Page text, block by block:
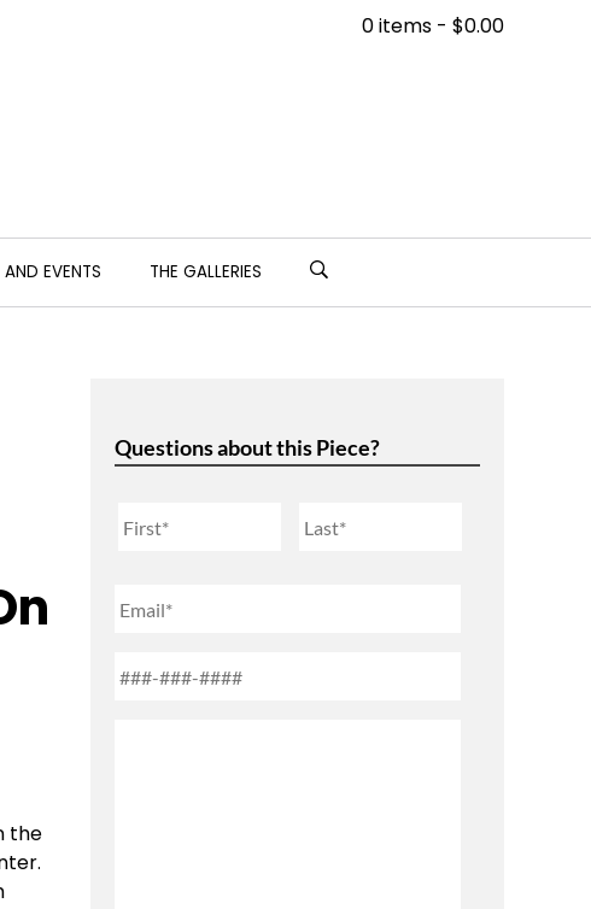
0 items - $0.00
EVENTS THE GALLERIES
the
Questions about this Piece?